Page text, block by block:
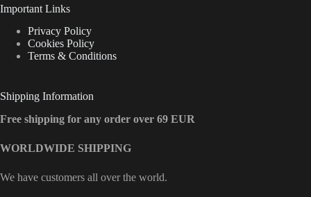
Important Links
Privacy Policy
Cookies Policy
Terms & Conditions
Shipping Information
Free shipping for any order over 69 EUR
WORLDWIDE SHIPPING
We have customers all over the world.